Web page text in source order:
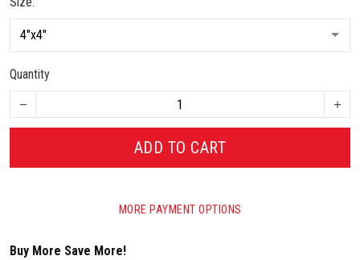
Quantity
ADD TO CART
MORE PAYMENT OPTIONS
Buy More Save More!